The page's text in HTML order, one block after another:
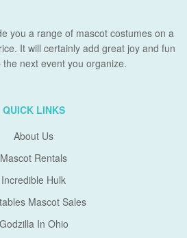
you a range of mascot costumes on a
It will certainly add great joy and fun
next event you organize.
QUICK LINKS
About Us
Mascot Rentals
Incredible Hulk
Mascot Sales
Godzilla In Ohio